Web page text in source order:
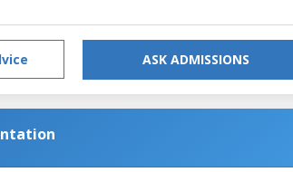
ASK ADMISSIONS